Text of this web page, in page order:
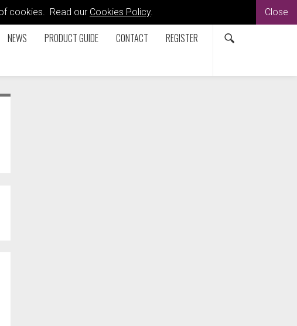
cookies. Read our Cookies Policy. Close
NEWS PRODUCT GUIDE CONTACT REGISTER